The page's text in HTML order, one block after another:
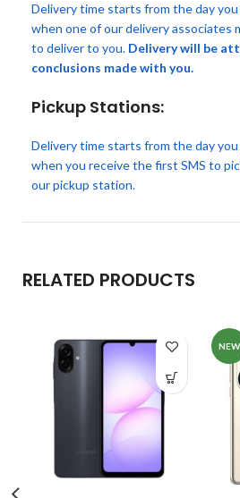
Delivery time starts from the day
when one of our delivery associates
to deliver to you. Delivery will be
conclusions made with you.
Pickup Stations:
Delivery time starts from the day
when you receive the first SMS to
our pickup station.
RELATED PRODUCTS
NEW